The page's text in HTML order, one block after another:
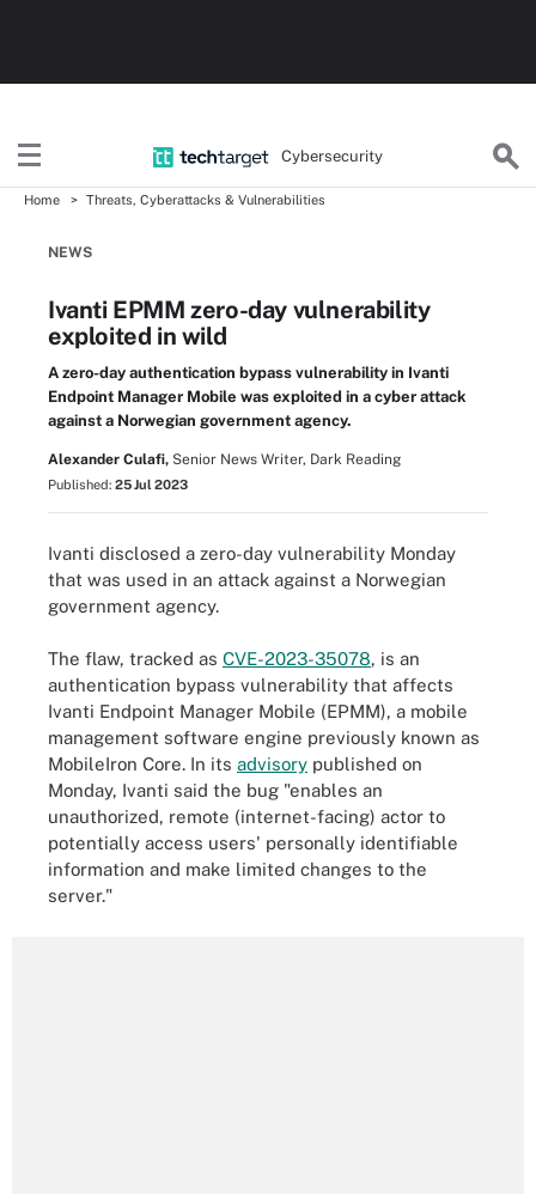
Cybersecurity
Home Threats, Cyberattacks & Vulnerabilities
NEWS
Ivanti EPMM zero-day vulnerability
exploited in wild
A zero-day authentication bypass vulnerability in Ivanti
Endpoint Manager Mobile was exploited in a cyber attack
against a Norwegian government agency.
Alexander Culafi, Senior News Writer, Dark Reading
Published: 25 Jul 2023
Ivanti disclosed a zero-day vulnerability Monday
that was used in an attack against a Norwegian
government agency.
The flaw, tracked as CVE-2023-35078, is an
authentication bypass vulnerability that affects
Ivanti Endpoint Manager Mobile (EPMM), a mobile
management software engine previously known as
MobileIron Core. In its advisory published on
Monday, Ivanti said the bug "enables an
unauthorized, remote (internet-facing) actor to
potentially access users' personally identifiable
information and make limited changes to the
server."